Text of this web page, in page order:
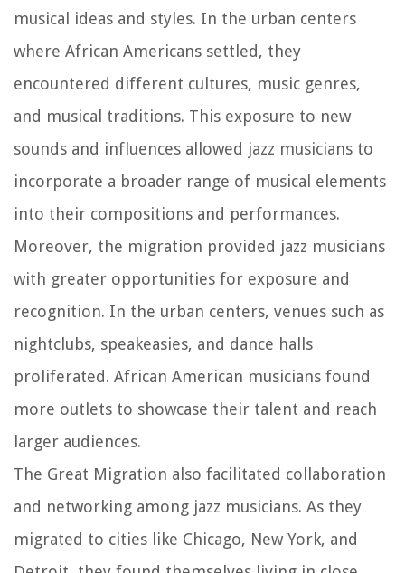
musical ideas and styles. In the urban centers
where African Americans settled, they
encountered different cultures, music genres,
and musical traditions. This exposure to new
sounds and influences allowed jazz musicians to
incorporate a broader range of musical elements
into their compositions and performances.
Moreover, the migration provided jazz musicians
with greater opportunities for exposure and
recognition. In the urban centers, venues such as
nightclubs, speakeasies, and dance halls
proliferated. African American musicians found
more outlets to showcase their talent and reach
larger audiences.
The Great Migration also facilitated collaboration
and networking among jazz musicians. As they
migrated to cities like Chicago, New York, and